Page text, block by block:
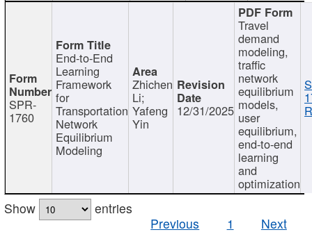
SPR-
1760
End-to-End
Learning
Framework
for
Transportation
Network
Equilibrium
Modeling
Zhichen
Li;
Yafeng
Yin
12/31/2025
Travel
demand
modeling,
traffic
network
equilibrium
models,
user
equilibrium,
end-to-end
learning
and
optimization
Show
entries
Previous
1 Next